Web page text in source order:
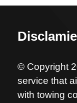
© Copyright
service that
with towing